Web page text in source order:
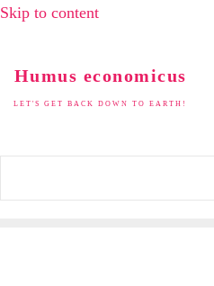
Skip to content
Humus economicus
LET'S GET BACK DOWN TO EARTH!